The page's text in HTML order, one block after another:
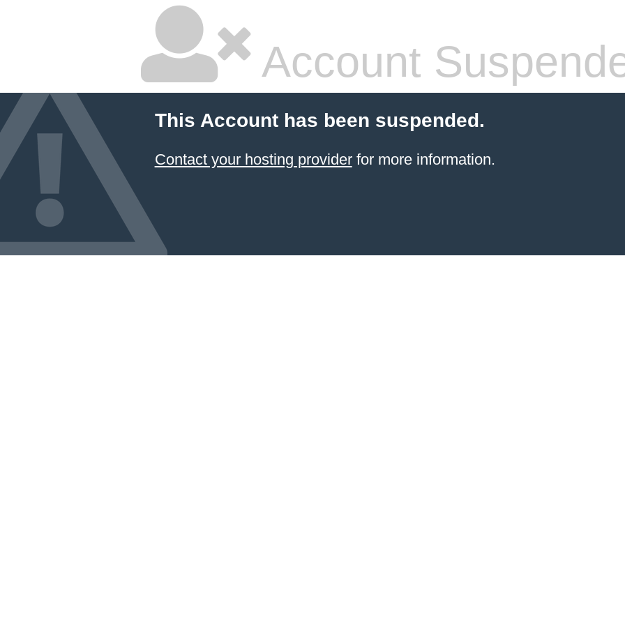
Account
This Account has been suspended.
Contact your hosting providerfor more information.